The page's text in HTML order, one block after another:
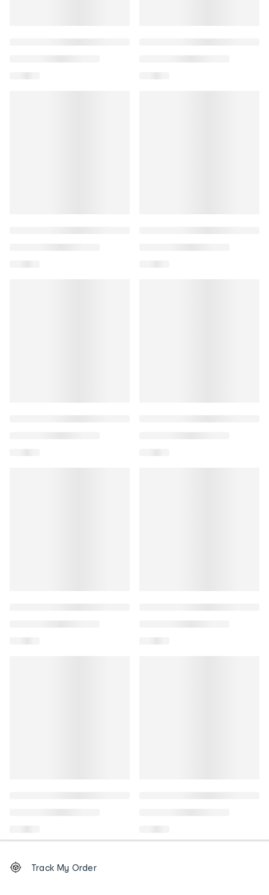
Order
tracking
Track My Order